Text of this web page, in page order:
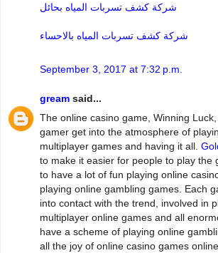
شركة كشف تسربات المياه بحائل
شركة كشف تسربات المياه بالاحساء
September 3, 2017 at 7:32 p.m.
gream said...
The online casino game, Winning
gamer get into the atmosphere of
multiplayer games and having it all.
to make it easier for people to play the
to have a lot of fun playing online
playing online gambling games. Each
into contact with the trend, involved in
multiplayer online games and all
have a scheme of playing online
all the joy of online casino games